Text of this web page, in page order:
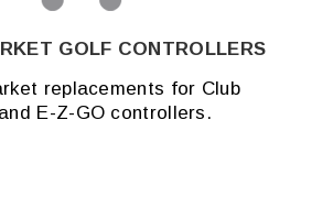
GOLF CONTROLLERS
replacements for Club
E-Z-GO controllers.